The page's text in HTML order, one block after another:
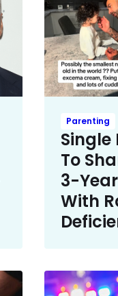
Parenting
Single
To
3-
With